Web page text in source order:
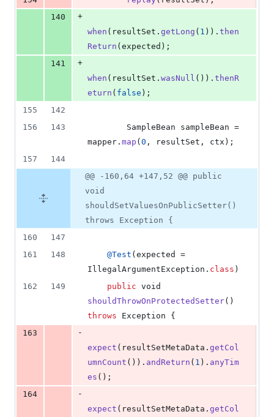
140
+
when ( resultSet . getLong ( 1 )). then
Return (expected );
141
+
when ( resultSet . wasNull ()). thenR
eturn ( false );
155
142
156
143 SampleBean sampleBean
mapper . map (0 , resultSet , ctx );
157
144
@@ -160,64 +147,52 @@ public
void
shouldSetValuesOnPublicSetter()
throws Exception {
160
147
161
148 @Test (expected
IllegalArgumentException . class )
162
149 public void
shouldThrowOnProtectedSetter
throws
Exception {
163
-
expect ( resultSetMetaData . getCol
umnCount ()). andReturn ( 1 ). anyTim
es ();
164
-
expect ( resultSetMetaData . getCol